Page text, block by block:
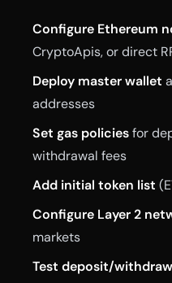
Configure Ethereum
CryptoApis, or direct
Deploy master wallet
addresses
Set gas policiesfor
withdrawal fees
Add initial token list
Configure Layer 2
markets
Test deposit/